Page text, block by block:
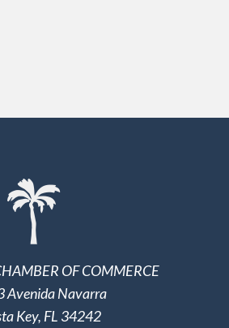
OF COMMERCE
Avenida Navarra
Key, FL 34242